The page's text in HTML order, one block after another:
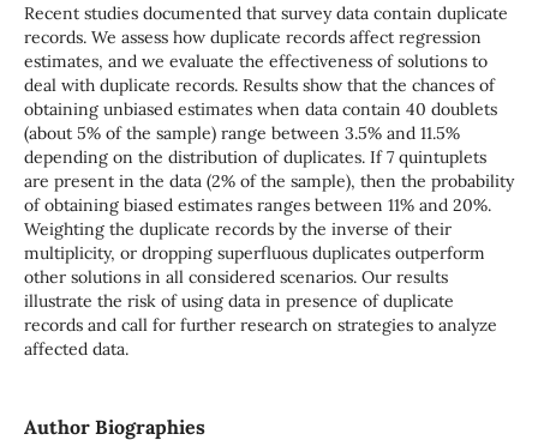
Recent studies documented that survey data contain duplicate
records. We assess how duplicate records affect regression
estimates, and we evaluate the effectiveness of solutions to
deal with duplicate records. Results show that the chances of
obtaining unbiased estimates when data contain 40 doublets
(about 5% of the sample) range between 3.5% and 11.5%
depending on the distribution of duplicates. If 7 quintuplets
are present in the data (2% of the sample), then the probability
of obtaining biased estimates ranges between 11% and 20%.
Weighting the duplicate records by the inverse of their
multiplicity, or dropping superfluous duplicates outperform
other solutions in all considered scenarios. Our results
illustrate the risk of using data in presence of duplicate
records and call for further research on strategies to analyze
affected data.
Author Biographies